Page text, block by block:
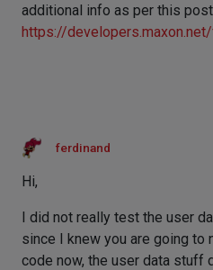
additional info as per this
https://
ferdinand
Hi,
I did not really test the user
since I knew you are going to
code now, the user data stuff